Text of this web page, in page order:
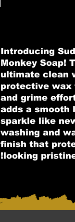
Introducing
Monkey Soap!
ultimate clean
protective wax
and grime
adds a smooth
sparkle like
washing and
finish that
looking